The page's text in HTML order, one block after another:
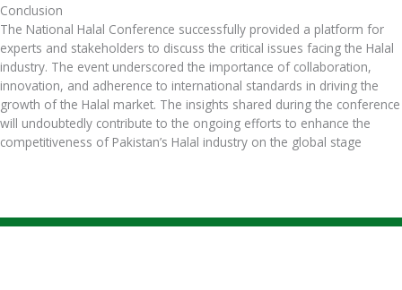
Conclusion
The National Halal Conference successfully provided a platform for
experts and stakeholders to discuss the critical issues facing the Halal
industry. The event underscored the importance of collaboration,
innovation, and adherence to international standards in driving the
growth of the Halal market. The insights shared during the conference
will undoubtedly contribute to the ongoing efforts to enhance the
competitiveness of Pakistan’s Halal industry on the global stage